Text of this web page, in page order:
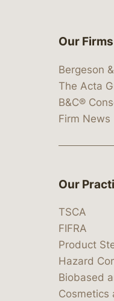
https://
at: https://
at:
media at:
media at:
Our Firms
Bergeson
The Acta
B&C®
Firm News
Our
TSCA
FIFRA
Product
Hazard
Biobased
Cosmetics